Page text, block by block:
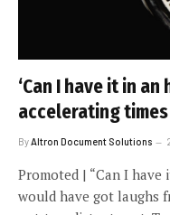
‘Can I have it in
accelerating times
By Altron Document Solutions
Promoted | “Can I
would have got laughs